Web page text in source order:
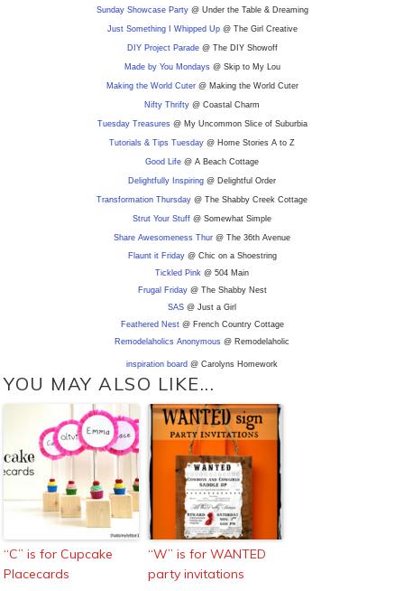
Sunday Showcase Party@ Under the Table & Dreaming
Just Something I Whipped Up@ The Girl Creative
DIY Project Parade@ The DIY Showoff
Made by You Mondays@ Skip to My Lou
Making the World Cuter@ Making the World Cuter
Nifty Thrifty @ Coastal Charm
Tuesday Treasures@ My Uncommon Slice of Suburbia
Tutorials & Tips Tuesday @ Home Stories A to Z
Good Life @ A Beach Cottage
Delightfully Inspiring @ Delightful Order
Transformation Thursday @ The Shabby Creek Cottage
Strut Your Stuff @ Somewhat Simple
Share Awesomeness Thur @ The 36th Avenue
Flaunt it Friday@ Chic on a Shoestring
Tickled Pink @ 504 Main
Frugal Friday@ The Shabby Nest
SAS @ Just a Girl
Feathered Nest@ French Country Cottage
Remodelaholics Anonymous @ Remodelaholic
inspiration board @ Carolyns Homework
YOU MAY ALSO LIKE...
“C” is for Cupcake
Placecards
“W” is for WANTED
party invitations